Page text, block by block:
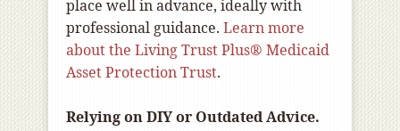
place well in advance, ideally with
professional guidance. Learn more
about the Living Trust Plus® Medicaid
Asset Protection Trust.
Relying on DIY or Outdated Advice.